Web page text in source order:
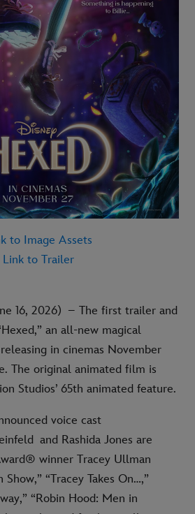
to Image Assets
Link to Trailer
16, 2026) – The first trailer and
an all-new magical
in cinemas November
The original animated film is
Studios’ 65th animated feature.
voice cast
and Rashida Jones are
winner Tracey Ullman
“Tracey Takes On…,”
“Robin Hood: Men in